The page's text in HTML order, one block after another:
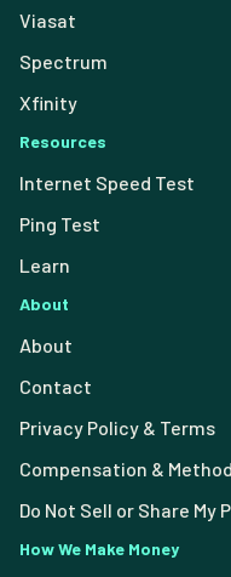
Viasat
Spectrum
Xfinity
Resources
Internet Speed Test
Ping Test
Learn
About
About
Contact
Privacy Policy & Terms
Compensation &
Do Not Sell or Share
How We Make Money